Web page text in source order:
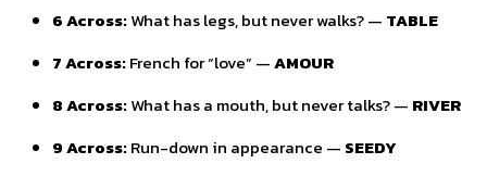
6 Across:What has legs, but never walks? — TABLE
7 Across:French for “love” —AMOUR
8 Across:What has a mouth, but never talks? — RIVER
9 Across:Run-down in appearance — SEEDY